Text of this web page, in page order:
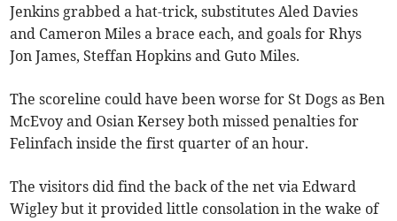
Jenkins grabbed a hat-trick, substitutes Aled Davies
and Cameron Miles a brace each, and goals for Rhys
Jon James, Steffan Hopkins and Guto Miles.
The scoreline could have been worse for St Dogs as Ben
McEvoy and Osian Kersey both missed penalties for
Felinfach inside the first quarter of an hour.
The visitors did find the back of the net via Edward
Wigley but it provided little consolation in the wake of